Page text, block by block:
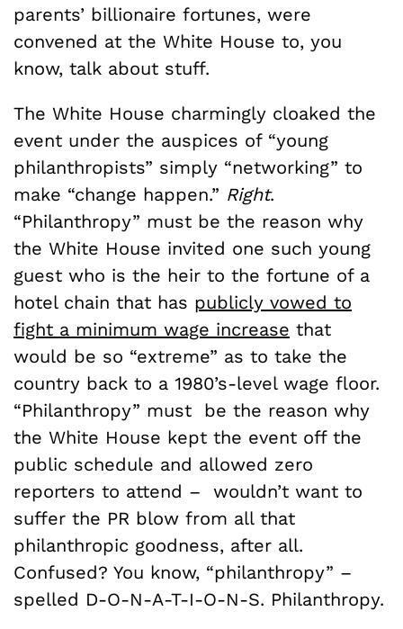
parents’ billionaire fortunes, were
convened at the White House to, you
know, talk about stuff.
The White House charmingly cloaked the
event under the auspices of “young
philanthropists” simply “networking” to
make “change happen.” Right.
“Philanthropy” must be the reason why
the White House invited one such young
guest who is the heir to the fortune of a
hotel chain that has publicly vowed to
fight a minimum wage increase that
would be so “extreme” as to take the
country back to a 1980’s-level wage floor.
“Philanthropy” must be the reason why
the White House kept the event off the
public schedule and allowed zero
reporters to attend – wouldn’t want to
suffer the PR blow from all that
philanthropic goodness, after all.
Confused? You know, “philanthropy” –
spelled D-O-N-A-T-I-O-N-S. Philanthropy.